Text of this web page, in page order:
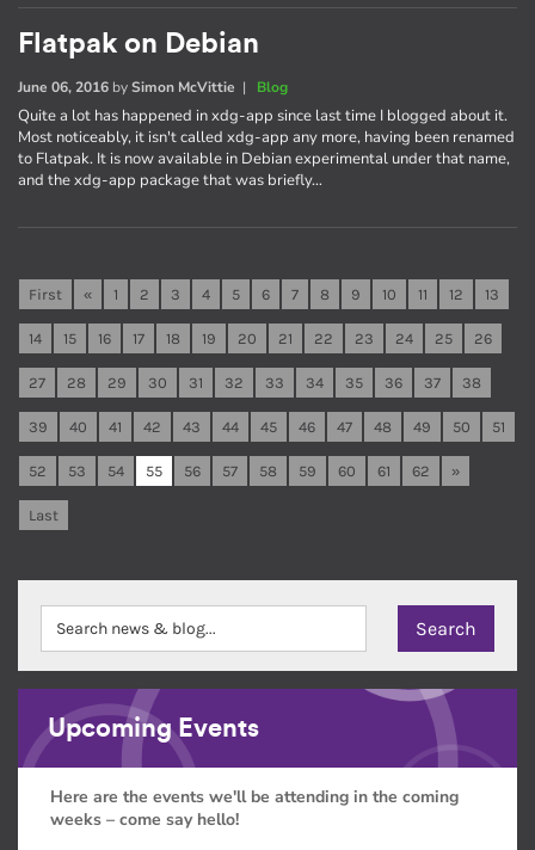
Flatpak on Debian
June 06, 2016 bySimon McVittie | Blog
Quite a lot has happened in xdg-app since last time I blogged about it.
Most noticeably, it isn't called xdg-app any more, having been renamed
to Flatpak. It is now available in Debian experimental under that name,
and the xdg-app package that was briefly…
First « 1 2 3 4 5 6 7 8 9 10 11 12 13
14 15 16 17 18 19 20 21 22 23 24 25 26
27 28 29 30 31 32 33 34 35 36 37 38
39 40 41 42 43 44 45 46 47 48 49 50 51
52 53 54 55 56 57 58 59 60 61 62 »
Last
Upcoming Events
Here are the events we'll be attending in the coming
weeks – come say hello!